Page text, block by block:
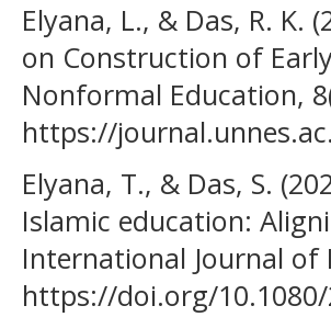
Elyana, L., & Das, R. K.
on Construction of
Nonformal Education,
https://
Elyana, T., & Das, S.
Islamic education:
International Journal of
https://doi.org/10.1080/